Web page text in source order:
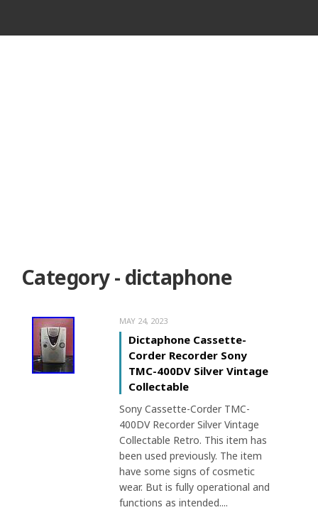
Category - dictaphone
MAY 24, 2023
Dictaphone Cassette-
Corder Recorder Sony
TMC-400DV Silver Vintage
Collectable
Sony Cassette-Corder TMC-
400DV Recorder Silver Vintage
Collectable Retro. This item has
been used previously. The item
have some signs of cosmetic
wear. But is fully operational and
functions as intended....